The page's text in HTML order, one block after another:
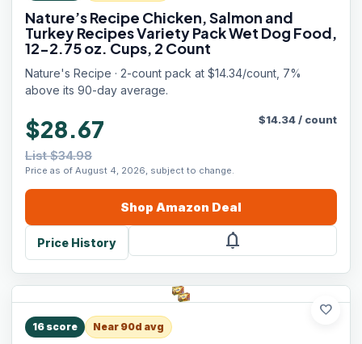
Nature’s Recipe Chicken, Salmon and
Turkey Recipes Variety Pack Wet Dog Food,
12-2.75 oz. Cups, 2 Count
Nature's Recipe · 2-count pack at $14.34/count, 7%
above its 90-day average.
$28.67
List $34.98
Price as of August 4, 2026, subject to change.
$14.34/ count
Shop Amazon Deal
Price History notifications
favorite
16 score Near 90d avg